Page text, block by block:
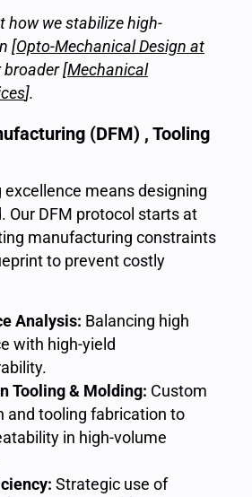
how we stabilize high-
[Opto-Mechanical Design at
broader [Mechanical
].
(DFM) , Tooling
excellence means designing
Our DFM protocol starts at
manufacturing constraints
to prevent costly
Analysis: Balancing high
with high-yield
Tooling & Molding: Custom
and tooling fabrication to
in high-volume
Strategic use of